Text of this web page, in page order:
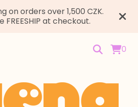
on orders over 1,500 CZK.
FREESHIP at checkout.
0